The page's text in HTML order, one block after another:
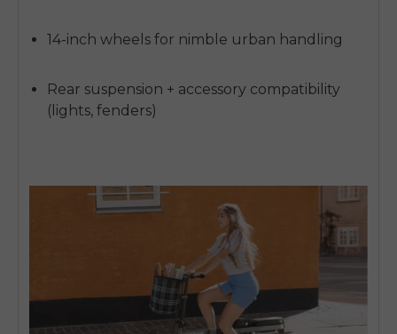
14-inch wheels for nimble urban handling
Rear suspension + accessory compatibility
(lights, fenders)